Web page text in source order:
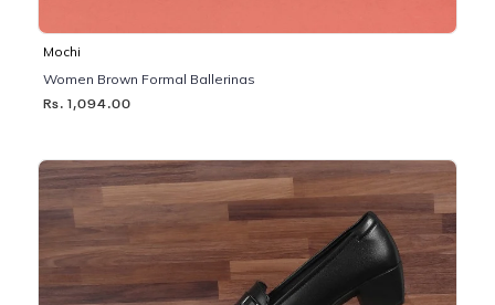
Mochi
Women Brown Formal Ballerinas
Rs. 1,094.00